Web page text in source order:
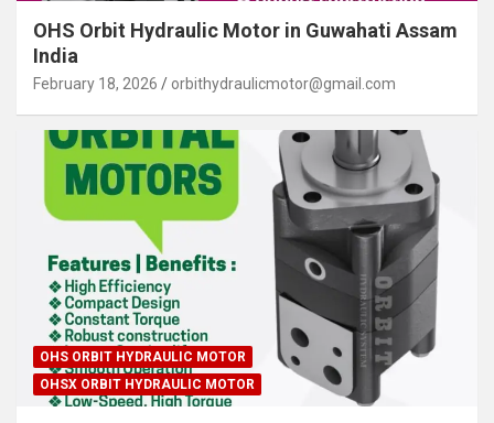
OHS Orbit Hydraulic Motor in Guwahati Assam
India
February 18, 2026 orbithydraulicmotor@gmail.com
OHS ORBIT HYDRAULIC MOTOR
OHSX ORBIT HYDRAULIC MOTOR